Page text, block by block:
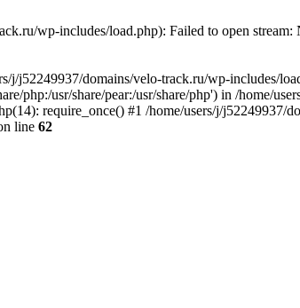
wp-includes/load.php): Failed to open
j/j52249937/domains/velo-track.ru/wp-includes/
php:/usr/share/pear:/usr/share/php') in /home/
require_once() #1 /home/users/j/
line 62